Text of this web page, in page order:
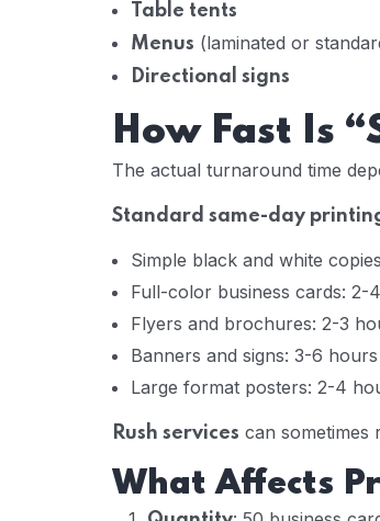
Table tents
Menus (laminated or
Directional signs
How Fast Is
The actual turnaround time
Standard same-day
Simple black and white
Full-color business cards: 2-
Flyers and brochures: 2-3
Banners and signs: 3-6 hours
Large format posters: 2-4
Rush services can sometimes
What Affects